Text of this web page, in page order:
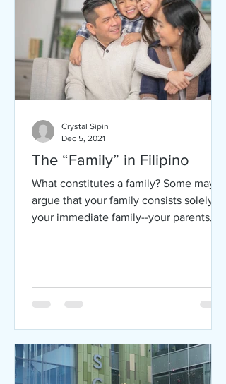
The “Family” in Filipino
What constitutes a family? Some may
argue that your family consists solely of
your immediate family--your parents,
Crystal Sipin
Dec 5, 2021